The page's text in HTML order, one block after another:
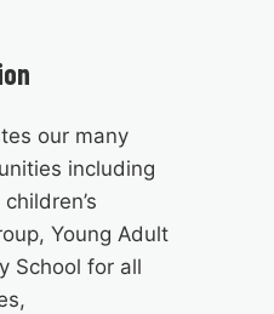
our many
including
Young Adult
School for all